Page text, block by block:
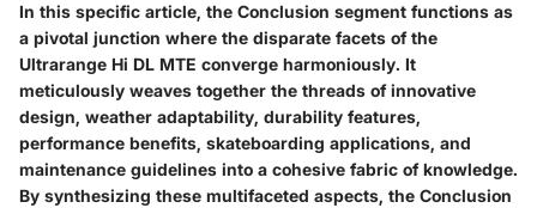
In this specific article, the Conclusion segment functions as
a pivotal junction where the disparate facets of the
Ultrarange Hi DL MTE converge harmoniously. It
meticulously weaves together the threads of innovative
design, weather adaptability, durability features,
performance benefits, skateboarding applications, and
maintenance guidelines into a cohesive fabric of knowledge.
By synthesizing these multifaceted aspects, the Conclusion